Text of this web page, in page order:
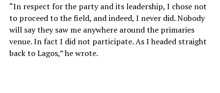
“In respect for the party and its leadership, I chose not
to proceed to the field, and indeed, I never did. Nobody
will say they saw me anywhere around the primaries
venue. In fact I did not participate. As I headed straight
back to Lagos,” he wrote.